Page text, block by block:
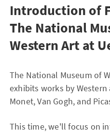
Introduction of
The National
Western Art at
The National Museum of
exhibits works by
Monet, Van Gogh, and
This time, we'll focus on